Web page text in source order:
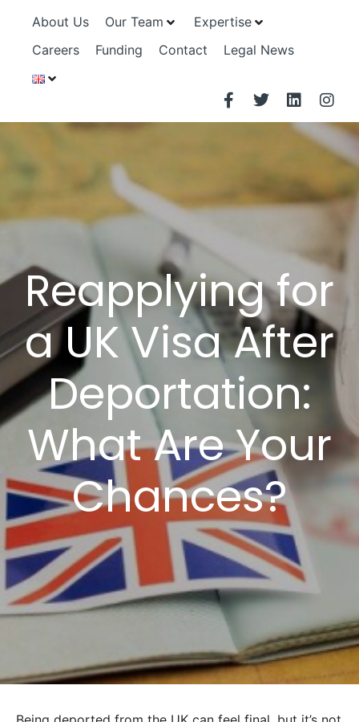
About Us Our Team
Expertise
Careers
Funding Contact Legal News
Reapplying for
a UK Visa After
Deportation:
What Are Your
Chances?